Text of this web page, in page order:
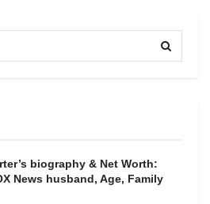
biography & Net Worth:
News husband, Age, Family